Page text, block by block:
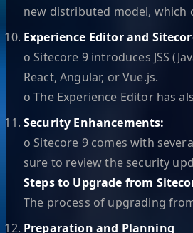
new distributed model, which
Experience Editor and
o Sitecore 9 introduces JSS
React, Angular, or Vue.js.
o The Experience Editor has
Security Enhancements:
o Sitecore 9 comes with
sure to review the security
Steps to Upgrade from
The process of upgrading
Preparation and Planning